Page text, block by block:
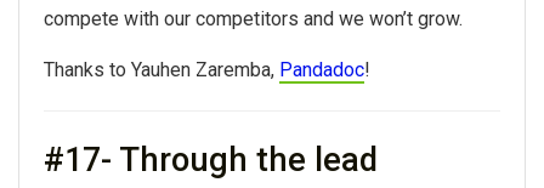
compete with our competitors and we won’t grow.
Thanks to Yauhen Zaremba, Pandadoc!
#17- Through the lead